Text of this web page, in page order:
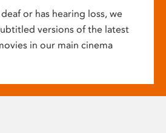
or has hearing loss, we
versions of the latest
in our main cinema